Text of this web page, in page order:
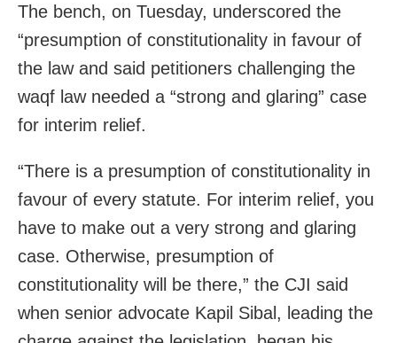
The bench, on Tuesday, underscored the
“presumption of constitutionality in favour of
the law and said petitioners challenging the
waqf law needed a “strong and glaring” case
for interim relief.
“There is a presumption of constitutionality in
favour of every statute. For interim relief, you
have to make out a very strong and glaring
case. Otherwise, presumption of
constitutionality will be there,” the CJI said
when senior advocate Kapil Sibal, leading the